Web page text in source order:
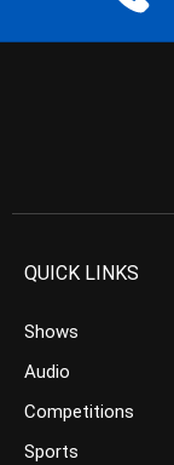
QUICK LINKS
Shows
Audio
Competitions
Sports